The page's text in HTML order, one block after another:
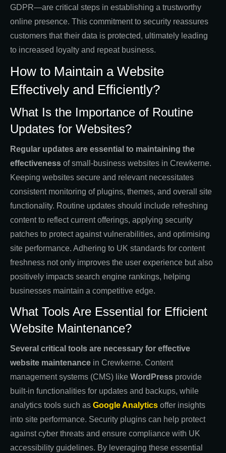
GDPR—are critical steps in establishing a trustworthy
online presence. This commitment to security reassures
customers that their data is protected, ultimately leading
to increased loyalty and repeat business.
How to Maintain a Website
Effectively and Efficiently?
What Is the Importance of Routine
Updates for Websites?
Regular updates are essential to maintaining the
effectiveness of small-business websites in Crewkerne.
Keeping websites secure and relevant necessitates
consistent monitoring of plugins, themes, and overall site
functionality. Routine updates should include refreshing
content to reflect current offerings, applying security
patches to protect against vulnerabilities, and optimising
site performance. Adhering to UK standards for content
freshness not only improves the user experience but also
positively impacts search engine rankings, helping
businesses maintain a competitive edge.
What Tools Are Essential for Efficient
Website Maintenance?
Several critical tools are necessary for effective
website maintenance in Crewkerne. Content
management systems (CMS) like WordPress provide
built-in functionalities for updates and backups, while
analytics tools such as Google Analytics offer insights
into site performance. Security plugins can help protect
against cyber threats and ensure compliance with UK
accessibility guidelines. By leveraging these essential